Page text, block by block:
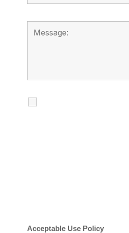
Acceptable Use Policy